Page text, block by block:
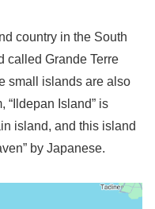
country in the South
called Grande Terre
small islands are also
“Ildepan Island” is
island, and this island
by Japanese.